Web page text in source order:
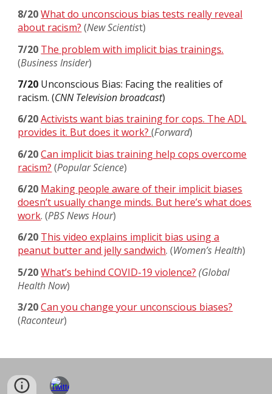
8/20 What do unconscious bias tests really reveal
about racism? (New Scientist)
7/20 The problem with implicit bias trainings.
(Business Insider)
7/20 Unconscious Bias: Facing the realities of
racism. (CNN Television broadcast)
6/20 Activists want bias training for cops. The ADL
provides it. But does it work?(Forward)
6/20 Can implicit bias training help cops overcome
racism? (Popular Science)
6/20 Making people aware of their implicit biases
doesn’t usually change minds. But here’s what does
work. (PBS News Hour)
6/20 This video explains implicit bias using a
peanut butter and jelly sandwich. (Women’s Health)
5/20 What’s behind COVID-19 violence? (Global
Health Now)
3/20 Can you change your unconscious biases?
(Raconteur)